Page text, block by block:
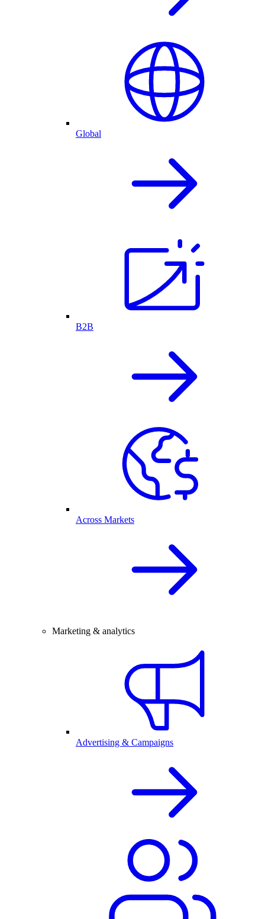
Global
B2B
Across Markets
Marketing & analytics
Advertising & Campaigns